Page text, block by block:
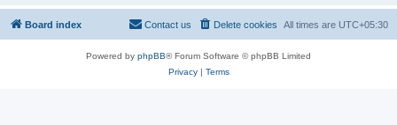
h
Board index All times are UTC+05:30
Delete cookies
Contact us
Powered by phpBB® Forum Software © phpBB Limited
Privacy| Terms